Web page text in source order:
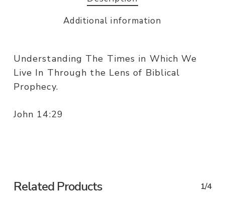
Additional information
Understanding The Times in Which We
Live In Through the Lens of Biblical
Prophecy.
John 14:29
Related Products 1/4